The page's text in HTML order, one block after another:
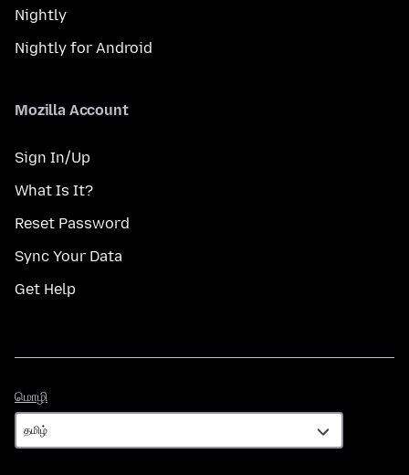
Nightly
Nightly for Android
Mozilla Account
Sign In/Up
What Is It?
Reset Password
Sync Your Data
Get Help
மொழி